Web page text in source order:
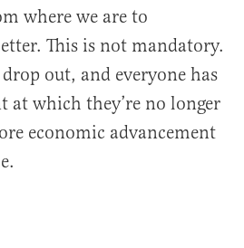
where we are to
This is not mandatory.
out, and everyone has
at which they’re no longer
economic advancement